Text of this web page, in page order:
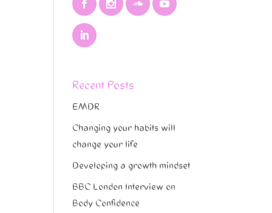
Recent Posts
EMDR
Changing your habits will
change your life
Developing a growth mindset
BBC London Interview on
Body Confidence